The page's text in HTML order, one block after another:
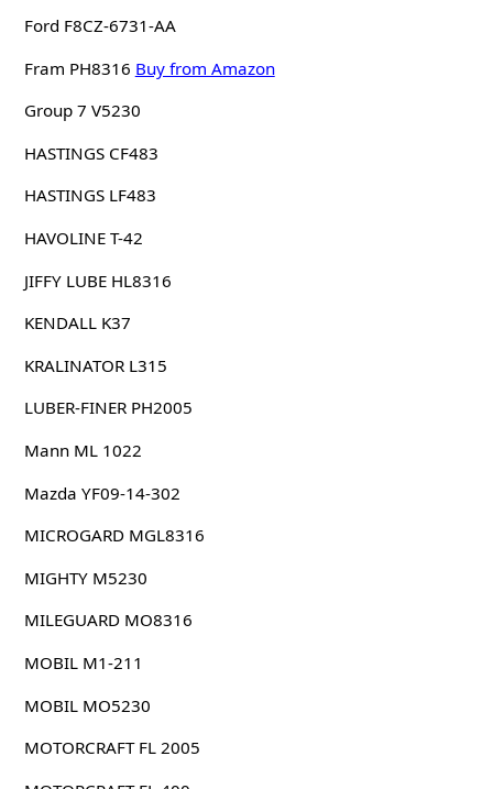
Ford F8CZ-6731-AA
Fram PH8316 Buy from Amazon
Group 7 V5230
HASTINGS CF483
HASTINGS LF483
HAVOLINE T-42
JIFFY LUBE HL8316
KENDALL K37
KRALINATOR L315
LUBER-FINER PH2005
Mann ML 1022
Mazda YF09-14-302
MICROGARD MGL8316
MIGHTY M5230
MILEGUARD MO8316
MOBIL M1-211
MOBIL MO5230
MOTORCRAFT FL 2005